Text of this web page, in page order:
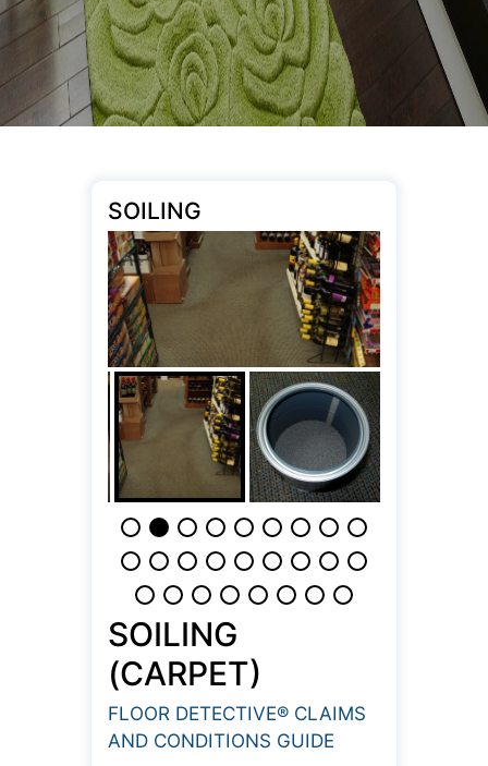
SOILING
SOILING
(CARPET)
FLOOR DETECTIVE® CLAIMS
AND CONDITIONS GUIDE